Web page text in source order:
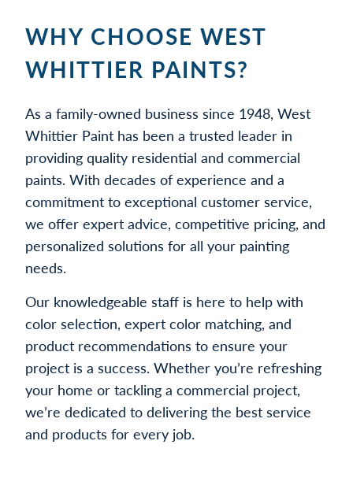
WHY CHOOSE WEST
WHITTIER PAINTS?
As a family-owned business since 1948, West
Whittier Paint has been a trusted leader in
providing quality residential and commercial
paints. With decades of experience and a
commitment to exceptional customer service,
we offer expert advice, competitive pricing, and
personalized solutions for all your painting
needs.
Our knowledgeable staff is here to help with
color selection, expert color matching, and
product recommendations to ensure your
project is a success. Whether you’re refreshing
your home or tackling a commercial project,
we’re dedicated to delivering the best service
and products for every job.